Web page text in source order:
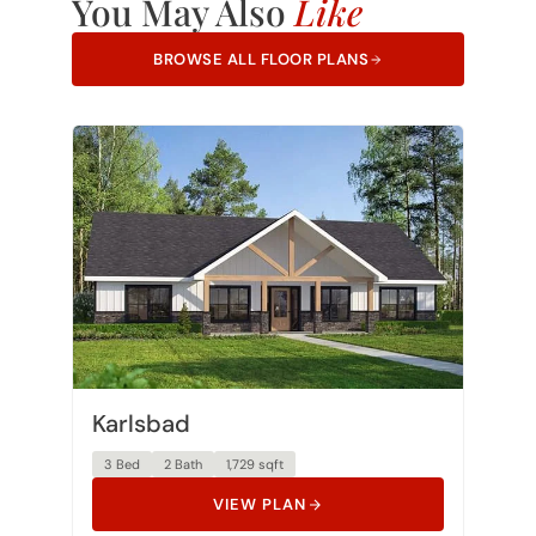
You May AlsoLike
BROWSE ALL FLOOR PLANS
Karlsbad
3 Bed 2 Bath 1,729 sqft
VIEW PLAN